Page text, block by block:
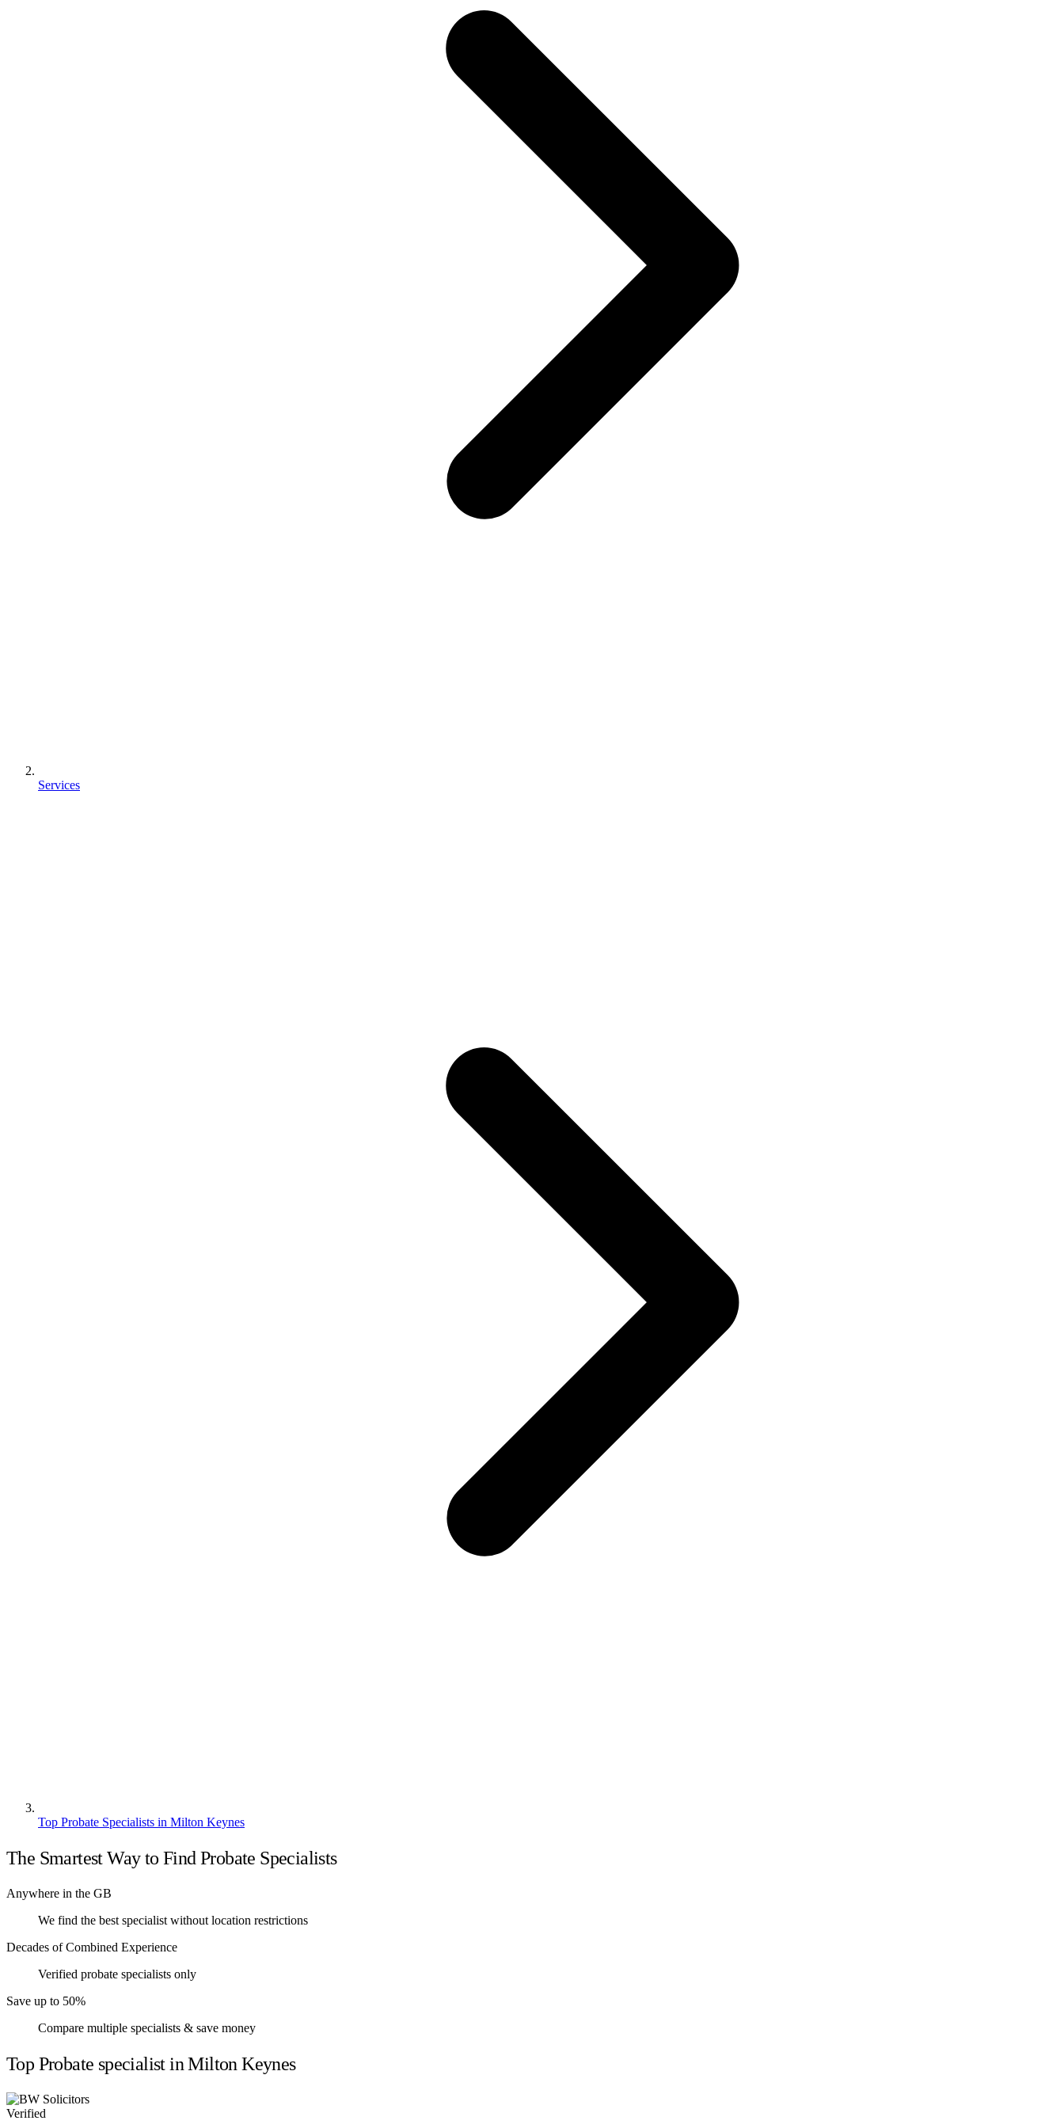
Services
Top Probate Specialists in Milton Keynes
The Smartest Way to Find Probate Specialists
Anywhere in the GB
We find the best specialist without location restrictions
Decades of Combined Experience
Verified probate specialists only
Save up to 50%
Compare multiple specialists & save money
Top Probate specialist in Milton Keynes
Verified